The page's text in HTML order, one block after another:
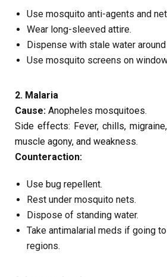
Use mosquito anti-agents and
Wear long-sleeved attire.
Dispense with stale water
Use mosquito screens on
2. Malaria
Cause: Anopheles mosquitoes.
Side effects: Fever, chills,
muscle agony, and weakness.
Counteraction:
Use bug repellent.
Rest under mosquito nets.
Dispose of standing water.
Take antimalarial meds if going
regions.